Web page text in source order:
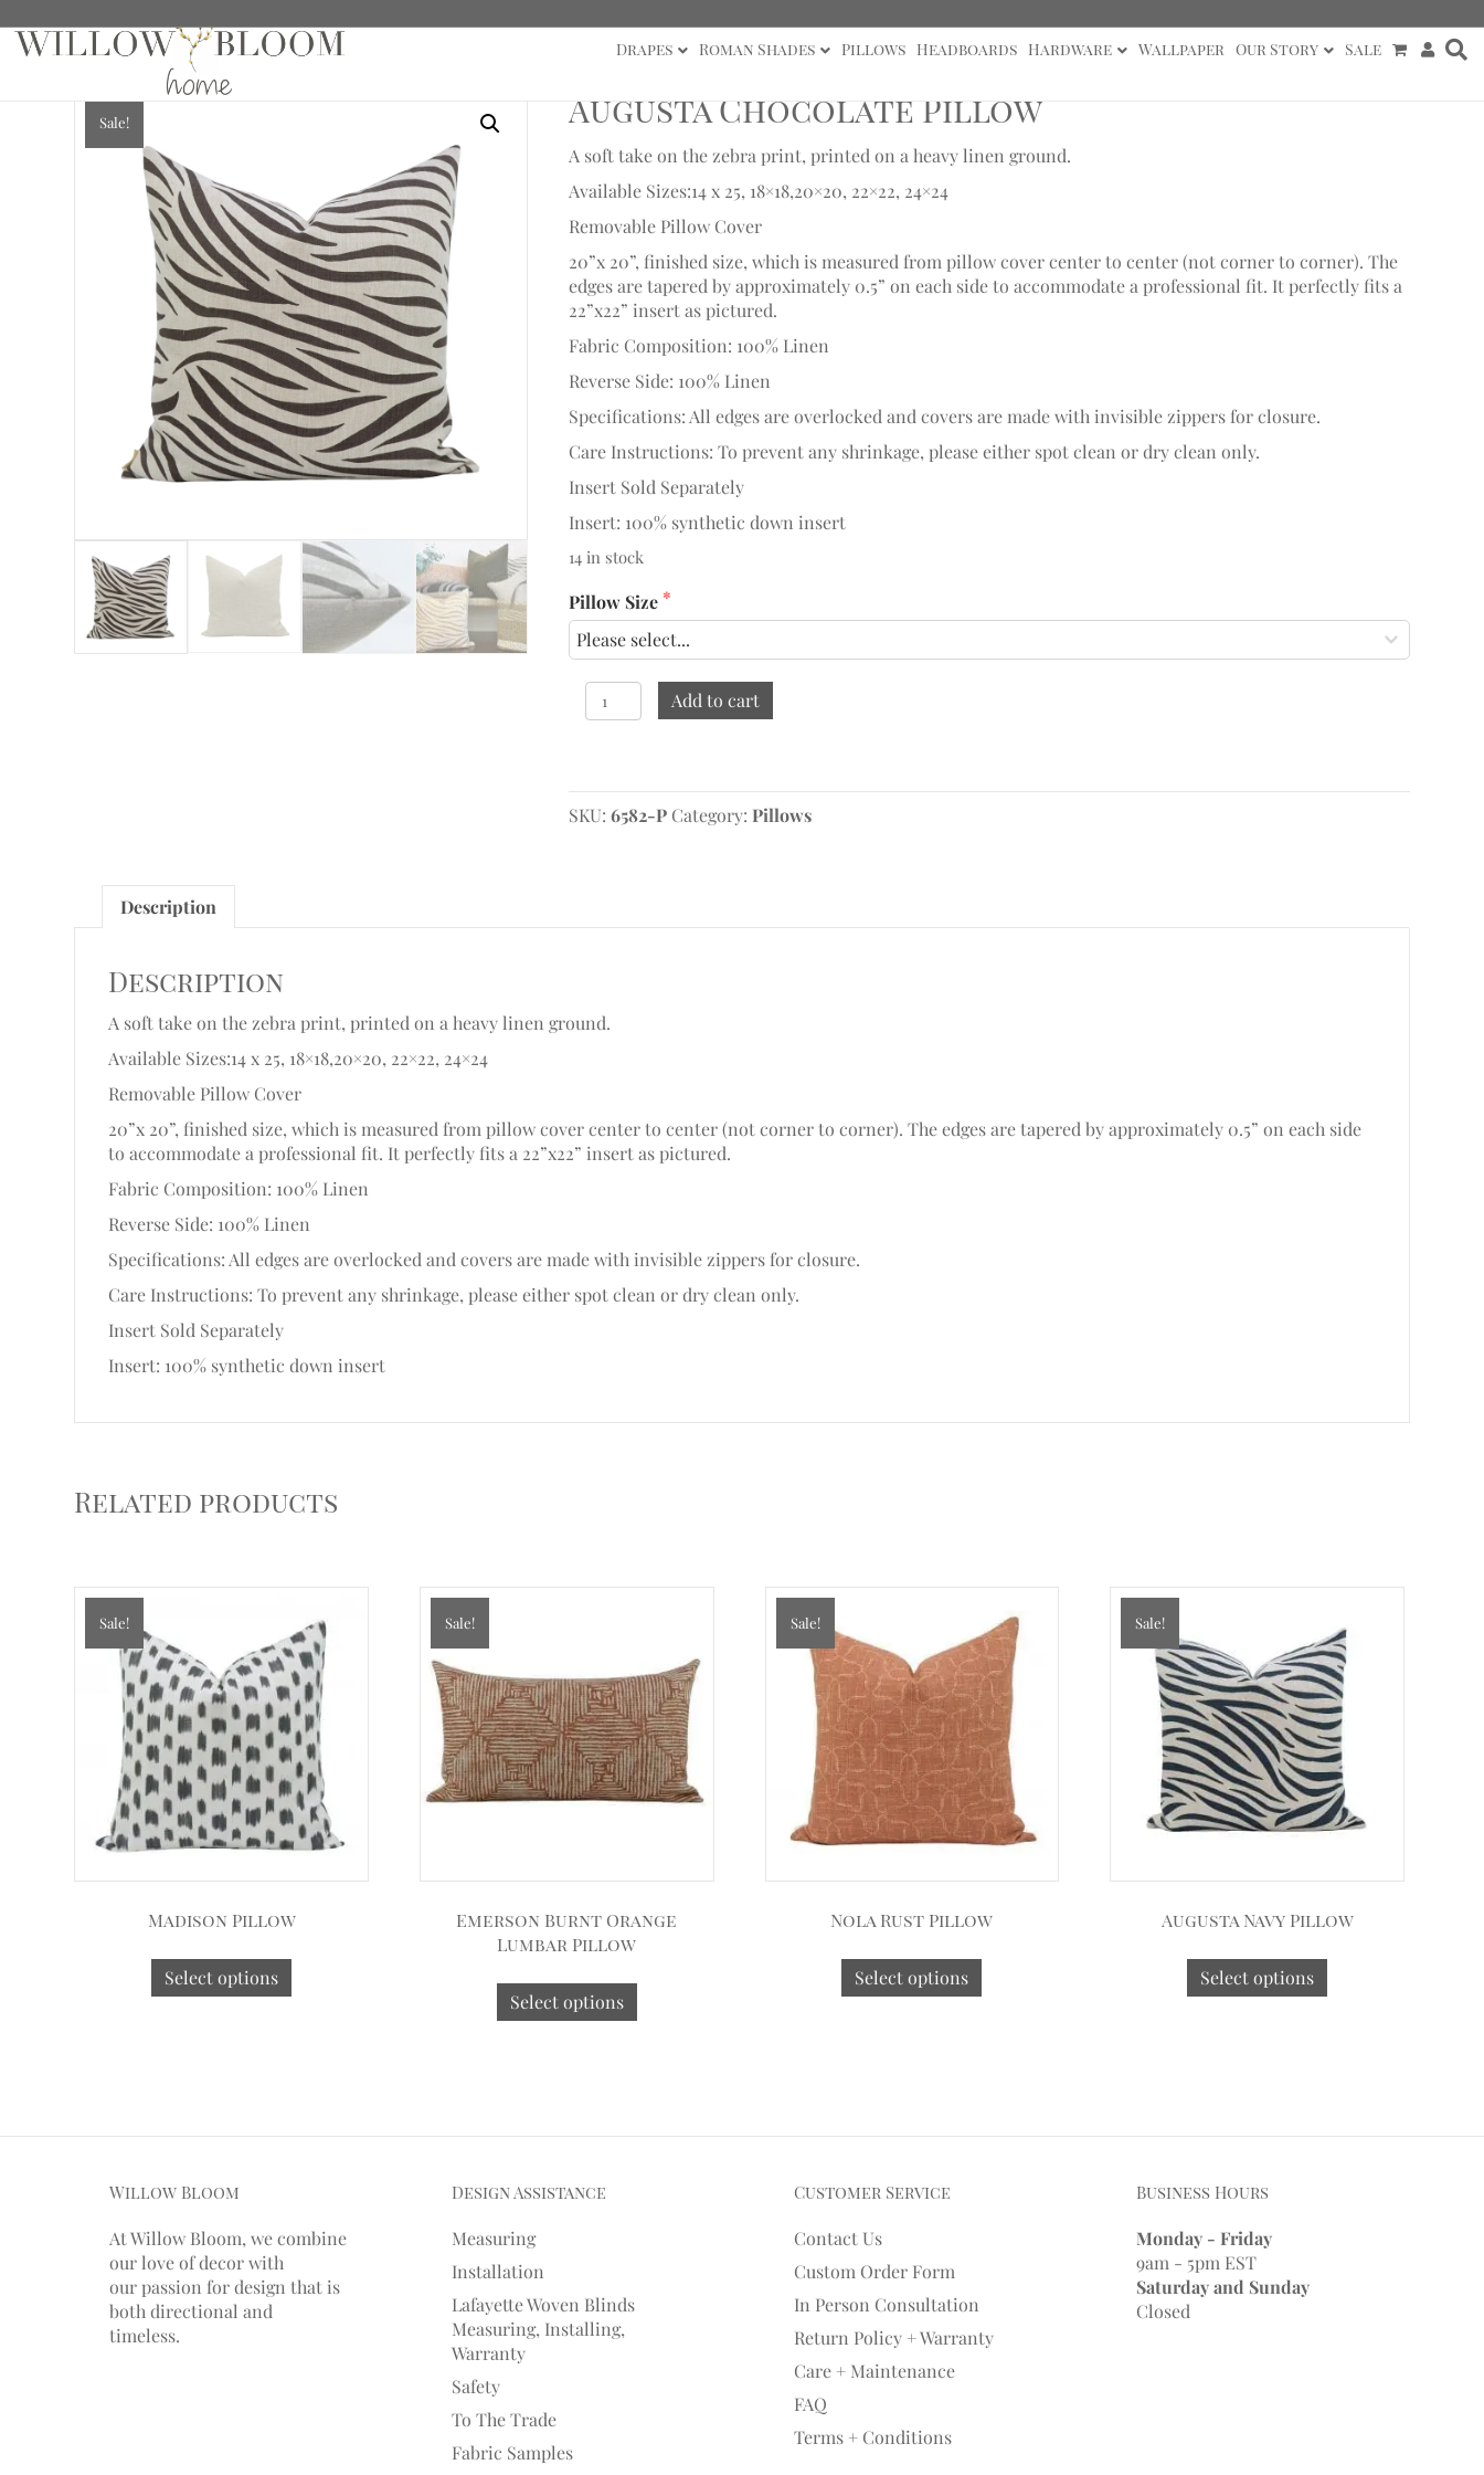
Drapes Roman Shades Pillows Headboards Hardware Wallpaper Our Story Sale
Home/ Pillows / Augusta Chocolate Pillow
Sale! Augusta Chocolate Pillow
A soft take on the zebra print, printed on a heavy linen ground.
Available Sizes:14 x 25, 18×18,20×20, 22×22, 24×24
Removable Pillow Cover
20”x 20”, finished size, which is measured from pillow cover center to center (not corner to corner). The
edges are tapered by approximately 0.5” on each side to accommodate a professional fit. It perfectly fits a
22”x22” insert as pictured.
Fabric Composition: 100% Linen
Reverse Side: 100% Linen
Specifications: All edges are overlocked and covers are made with invisible zippers for closure.
Care Instructions: To prevent any shrinkage, please either spot clean or dry clean only.
Insert Sold Separately
Insert: 100% synthetic down insert
14 in stock
Pillow Size
Augusta
Chocolate
Add to cart
price
was:
price
is:
SKU: 6582-P Category: Pillows
Description
Description
A soft take on the zebra print, printed on a heavy linen ground.
Available Sizes:14 x 25, 18×18,20×20, 22×22, 24×24
Removable Pillow Cover
20”x 20”, finished size, which is measured from pillow cover center to center (not corner to corner). The edges are tapered by approximately 0.5” on each side
to accommodate a professional fit. It perfectly fits a 22”x22” insert as pictured.
Fabric Composition: 100% Linen
Reverse Side: 100% Linen
Specifications: All edges are overlocked and covers are made with invisible zippers for closure.
Care Instructions: To prevent any shrinkage, please either spot clean or dry clean only.
Insert Sold Separately
Insert: 100% synthetic down insert
Related products
Sale!
Madison Pillow
Select options
Sale!
Emerson Burnt Orange
Lumbar Pillow
Select options
Sale!
Nola Rust Pillow
Select options
Sale!
Augusta Navy Pillow
Select options
Willow Bloom
At Willow Bloom, we combine
our love of decor with
our passion fordesign that is
both directional and
timeless.
Design Assistance
Measuring
Installation
Lafayette Woven Blinds
Measuring, Installing,
Warranty
Safety
To The Trade
Fabric Samples
Customer Service
Contact Us
Custom Order Form
In Person Consultation
Return Policy + Warranty
Care + Maintenance
FAQ
Terms + Conditions
Business Hours
Monday - Friday
9am - 5pm EST
Saturday and Sunday
Closed